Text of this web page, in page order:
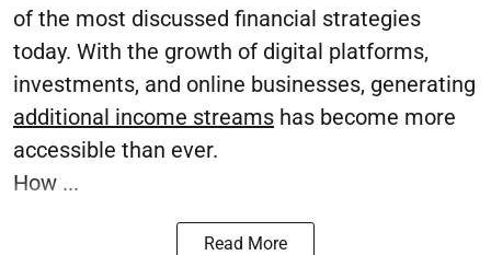
of the most discussed financial strategies
today. With the growth of digital platforms,
investments, and online businesses, generating
additional income streams has become more
accessible than ever.
How ...
Read More